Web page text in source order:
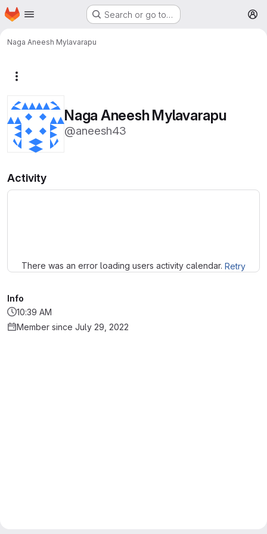
Skip to main content
Homepage Search or go to…
Naga Aneesh Mylavarapu
Naga Aneesh Mylavarapu
@aneesh43
Activity
There was an error loading users activity calendar. Retry
Info
10:39 AM
Member since July 29, 2022